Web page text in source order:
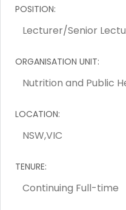
POSITION:
ORGANISATION UNIT:
LOCATION:
TENURE: